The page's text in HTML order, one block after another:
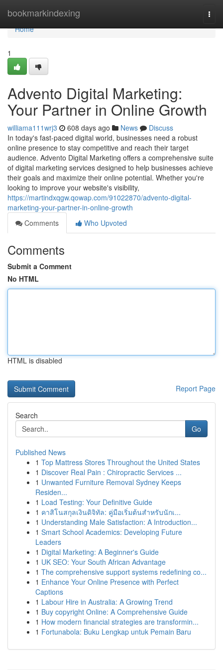
bookmarkindexing
Home
Home
1
Advento Digital Marketing:
Your Partner in Online Growth
williama111wrj3 608 days ago News
Discuss
In today's fast-paced digital world, businesses need a robust
online presence to stay competitive and reach their target
audience. Advento Digital Marketing offers a comprehensive suite
of digital marketing services designed to help businesses achieve
their goals and maximize their online potential. Whether you're
looking to improve your website's visibility,
https://martindxqgw.qowap.com/91022870/advento-digital-
marketing-your-partner-in-online-growth
Comments
Who Upvoted
Comments
Submit a Comment
No HTML
HTML is disabled
Report Page
Search
Go
Published News
1 Top Mattress Stores Throughout the United States
1 Discover Real Pain : Chiropractic Services ...
1 Unwanted Furniture Removal Sydney Keeps
Residen...
1 Load Testing: Your Definitive Guide
1 คาสิโนสกุลเงินดิจิทัล: คู่มือเริ่มต้นสำหรับนักเ...
1 Understanding Male Satisfaction: A Introduction...
1 Smart School Academics: Developing Future
Leaders
1 Digital Marketing: A Beginner's Guide
1 UK SEO: Your South African Advantage
1 The comprehensive support systems redefining co...
1 Enhance Your Online Presence with Perfect
Captions
1 Labour Hire in Australia: A Growing Trend
1 Buy copyright Online: A Comprehensive Guide
1 How modern financial strategies are transformin...
1 Fortunabola: Buku Lengkap untuk Pemain Baru